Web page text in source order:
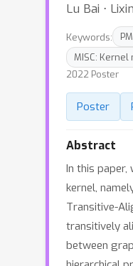
Lu Bai ⋅
Keywords:
MISC:
2022 Poster
Poster
Abstract
In this paper,
kernel,
Transitive-
transitively
between